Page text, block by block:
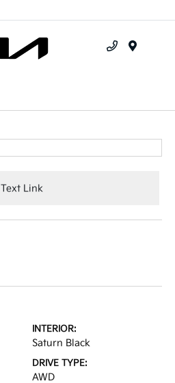
Text Link
INTERIOR:
Saturn Black
DRIVE TYPE:
AWD